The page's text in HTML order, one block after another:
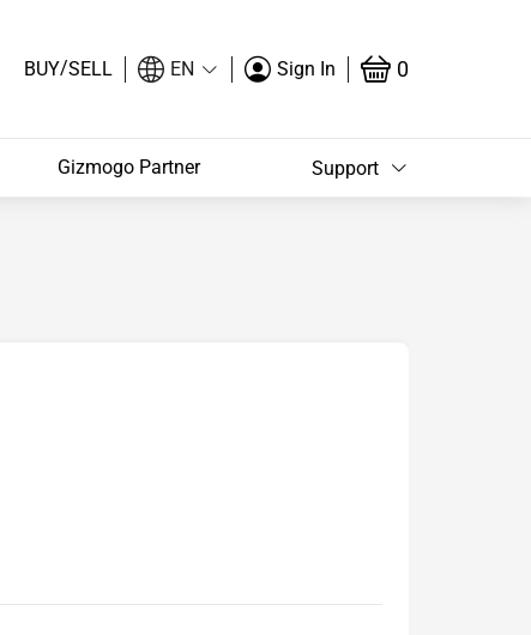
BUY/SELL EN Sign In 0
Gizmogo Partner Support